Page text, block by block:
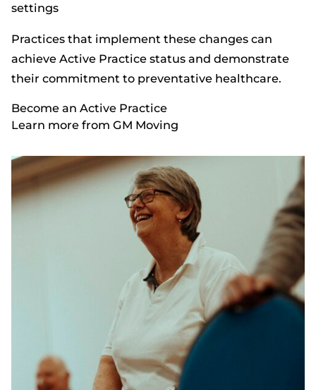
settings
Practices that implement these changes can
achieve Active Practice status and demonstrate
their commitment to preventative healthcare.
Become an Active Practice
Learn more from GM Moving